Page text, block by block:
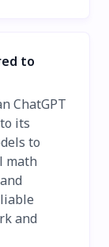
to
ChatGPT
its
to
math
and